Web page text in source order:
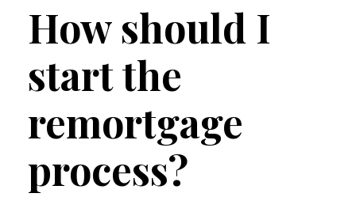
How should I
start the
remortgage
process?